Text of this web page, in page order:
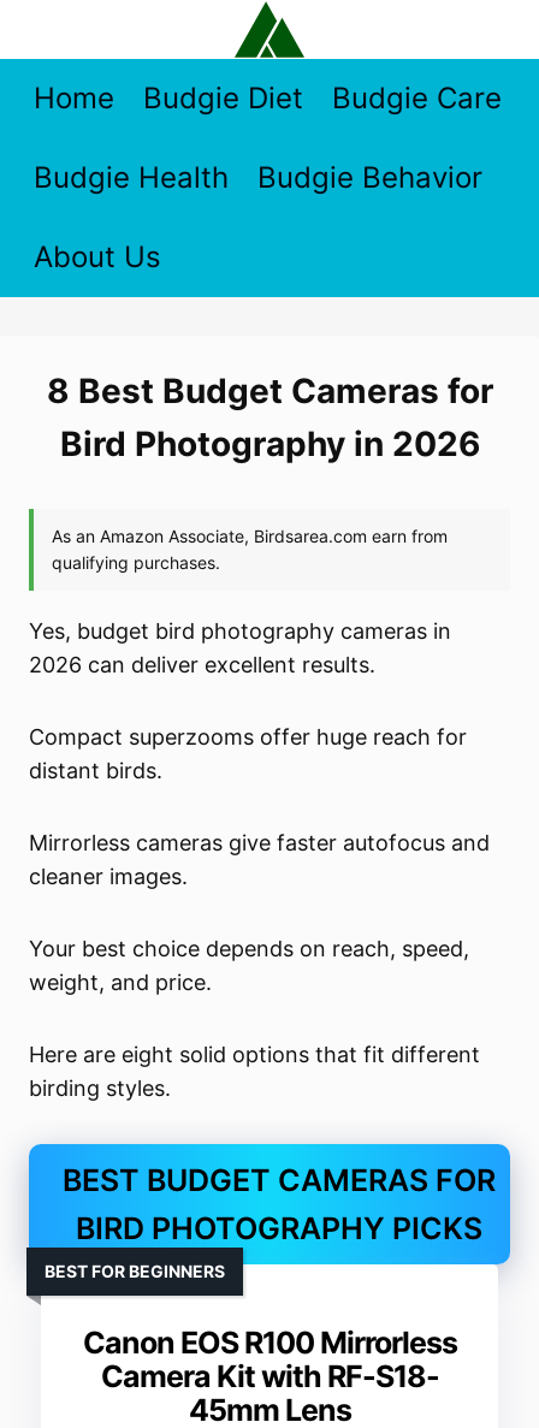
contentHome Budgie Diet Budgie Care
Budgie Health Budgie Behavior
About Us
8 Best Budget Cameras for
Bird Photography in 2026
Yes, budget bird photography cameras in
2026 can deliver excellent results.
Compact superzooms offer huge reach for
distant birds.
Mirrorless cameras give faster autofocus and
cleaner images.
Your best choice depends on reach, speed,
weight, and price.
Here are eight solid options that fit different
birding styles.
BEST BUDGET CAMERAS FOR
BIRD PHOTOGRAPHY PICKS
Canon EOS R100 Mirrorless
Camera Kit with RF-S18-
45mm Lens
BEST FOR BEGINNERS